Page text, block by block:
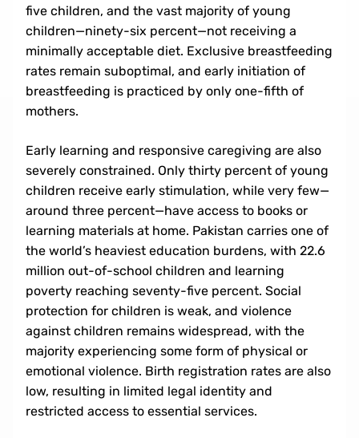
Register
Abstract Submission
five children, and the vast majority of young
children—ninety-six percent—not receiving a
minimally acceptable diet. Exclusive breastfeeding
rates remain suboptimal, and early initiation of
breastfeeding is practiced by only one-fifth of
mothers.
Early learning and responsive caregiving are also
severely constrained. Only thirty percent of young
children receive early stimulation, while very few—
around three percent—have access to books or
learning materials at home. Pakistan carries one of
the world’s heaviest education burdens, with 22.6
million out-of-school children and learning
poverty reaching seventy-five percent. Social
protection for children is weak, and violence
against children remains widespread, with the
majority experiencing some form of physical or
emotional violence. Birth registration rates are also
low, resulting in limited legal identity and
restricted access to essential services.